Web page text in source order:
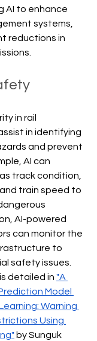
AI to enhance
systems,
reductions in
in rail
in identifying
and prevent
AI can
track condition,
train speed to
AI-powered
can monitor the
to
safety issues.
detailed in "A
Model
Warning
Using
by Sunguk